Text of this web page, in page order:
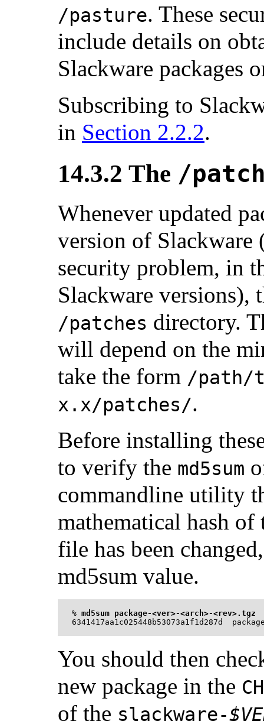
/pasture. These
include details on
Slackware packages
Subscribing to
in Section 2.2.2.
14.3.2 The /
Whenever updated
version of
security problem, in
Slackware versions),
/patches directory.
will depend on the
take the form /path/
x.x/patches/.
Before installing
to verify the md5sum
commandline utility
mathematical hash
file has been
md5sum value.
% md5sum package-<ver>-<arch>-<rev>.tgz
You should then
new package in the
of the slackware-